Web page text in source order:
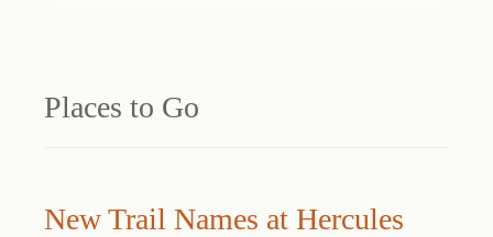
Places to Go
New Trail Names at Hercules